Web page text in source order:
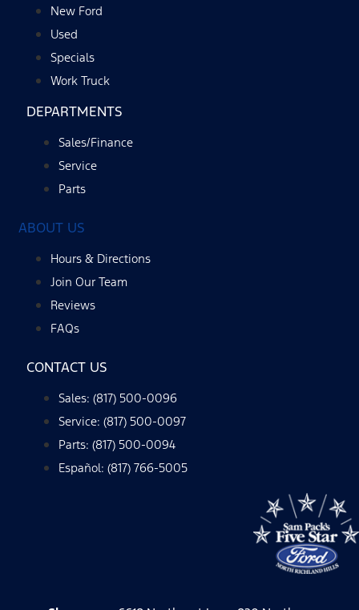
New Ford
Used
Specials
Work Truck
DEPARTMENTS
Sales/Finance
Service
Parts
ABOUT US
Hours & Directions
Join Our Team
Reviews
FAQs
CONTACT US
Sales: (817) 500-0096
Service: (817) 500-0097
Parts: (817) 500-0094
Español: (817) 766-5005